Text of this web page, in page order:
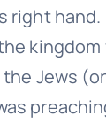
right
Jews